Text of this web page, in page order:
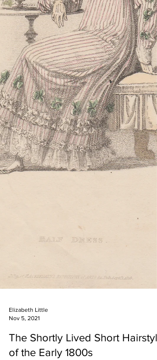
Nov 5, 2021
The Shortly Lived Short